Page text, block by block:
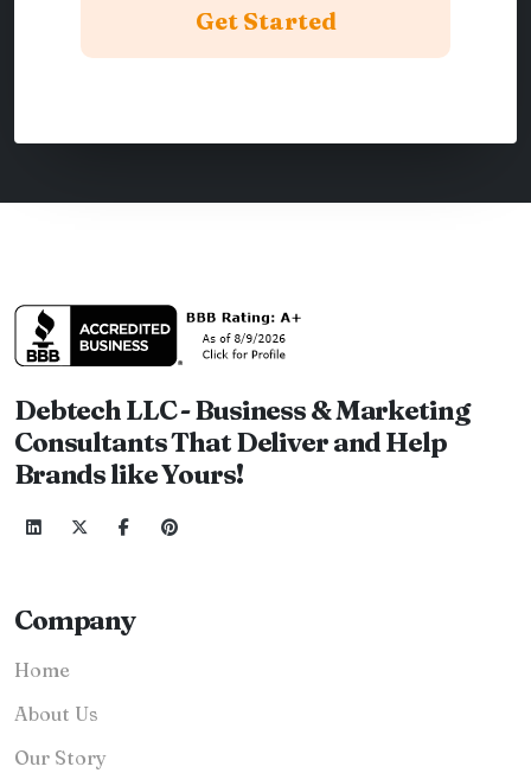
Debtech LLC - Business & Marketing
Consultants That Deliver and Help
Brands like Yours!
Company
Home
About Us
Our Story